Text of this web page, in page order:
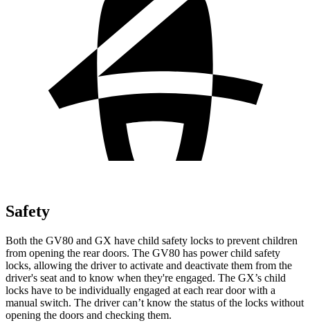
Safety
Both the GV80 and GX have child safety locks to prevent children
from opening the rear doors. The GV80 has power child safety
locks, allowing the driver to activate and deactivate them from the
driver's seat and to know when they're engaged. The GX’s child
locks have to be individually engaged at each rear door with a
manual switch. The driver can’t know the status of the locks without
opening the doors and checking them.